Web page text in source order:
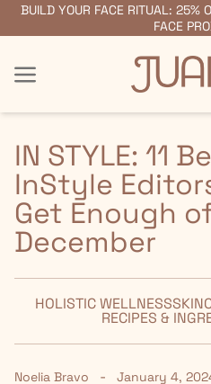
BUILD YOUR FACE RITUAL: 25%
FACE
FREE SHIPPING
Menu
Menu
IN STYLE: 11
InStyle
Get Enough
December
HOLISTIC WELLNESS
RECIPES &
Noelia Bravo - January 4,